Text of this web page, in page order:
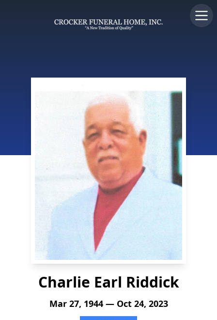
Charlie Earl Riddick
Mar 27, 1944 — Oct 24, 2023